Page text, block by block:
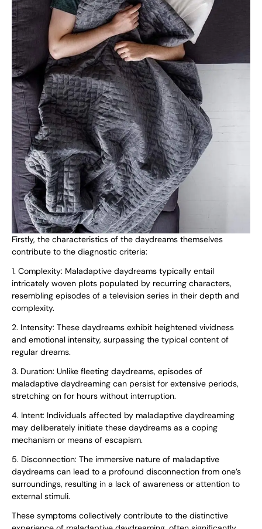
Firstly, the characteristics of the daydreams themselves
contribute to the diagnostic criteria:
1. Complexity: Maladaptive daydreams typically entail
intricately woven plots populated by recurring characters,
resembling episodes of a television series in their depth and
complexity.
2. Intensity: These daydreams exhibit heightened vividness
and emotional intensity, surpassing the typical content of
regular dreams.
3. Duration: Unlike fleeting daydreams, episodes of
maladaptive daydreaming can persist for extensive periods,
stretching on for hours without interruption.
4. Intent: Individuals affected by maladaptive daydreaming
may deliberately initiate these daydreams as a coping
mechanism or means of escapism.
5. Disconnection: The immersive nature of maladaptive
daydreams can lead to a profound disconnection from one’s
surroundings, resulting in a lack of awareness or attention to
external stimuli.
These symptoms collectively contribute to the distinctive